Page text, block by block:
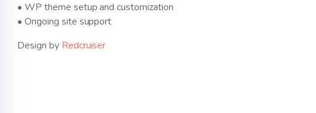
• WP theme setup and customization
• Ongoing site support
Design by Redcruiser